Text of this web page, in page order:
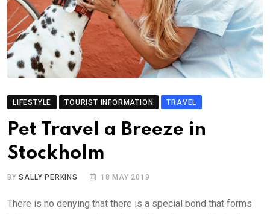
LIFESTYLE TOURIST INFORMATION TRAVEL
Pet Travel a Breeze in
Stockholm
BYSALLY PERKINS 18 MAY 2019
There is no denying that there is a special bond that forms